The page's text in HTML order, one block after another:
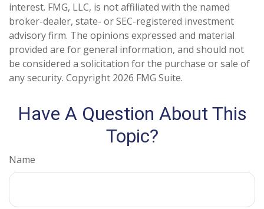
interest. FMG, LLC, is not affiliated with the named
broker-dealer, state- or SEC-registered investment
advisory firm. The opinions expressed and material
provided are for general information, and should not
be considered a solicitation for the purchase or sale of
any security. Copyright 2026 FMG Suite.
Have A Question About This
Topic?
Name